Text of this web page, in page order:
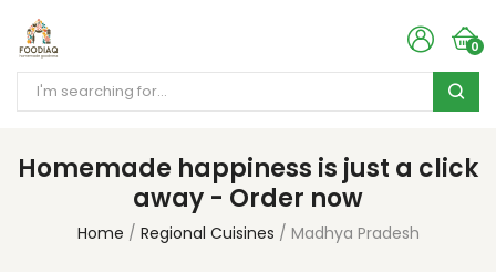
0
Homemade happiness is just a click
away - Order now
Home Regional Cuisines Madhya Pradesh